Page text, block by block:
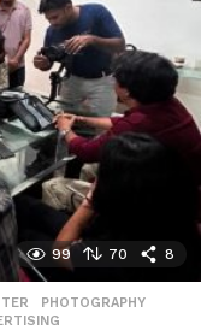
99 70 8
,PHOTOGRAPHY